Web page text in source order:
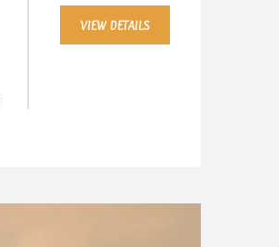
VIEW DETAILS